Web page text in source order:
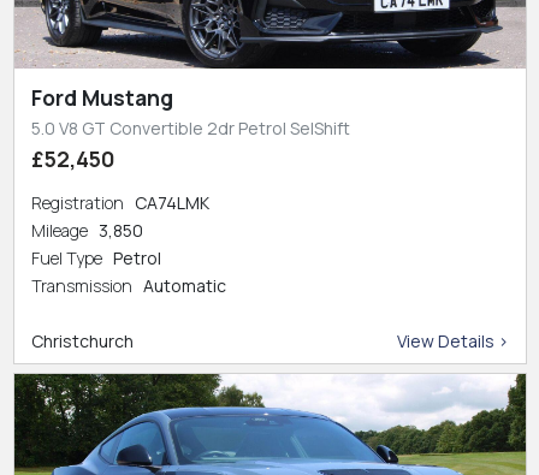
Ford Mustang
5.0 V8 GT Convertible 2dr Petrol SelShift
£52,450
Registration CA74LMK
Mileage 3,850
Fuel Type Petrol
Transmission Automatic
Christchurch View Details >